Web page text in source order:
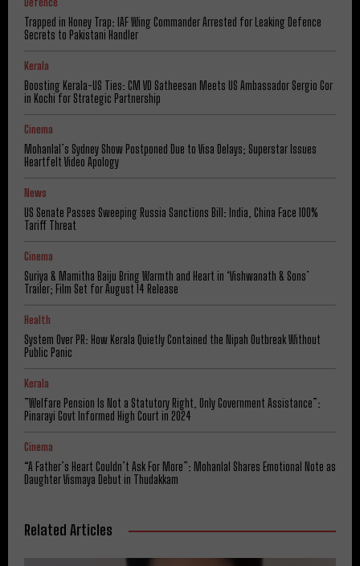
Defence
Trapped in Honey Trap: IAF Wing Commander Arrested for Leaking Defence
Secrets to Pakistani Handler
Kerala
Boosting Kerala-US Ties: CM VD Satheesan Meets US Ambassador Sergio Gor
in Kochi for Strategic Partnership
Cinema
Mohanlal’s Sydney Show Postponed Due to Visa Delays; Superstar Issues
Heartfelt Video Apology
News
US Senate Passes Sweeping Russia Sanctions Bill: India, China Face 100%
Tariff Threat
Cinema
Suriya & Mamitha Baiju Bring Warmth and Heart in ‘Vishwanath & Sons’
Trailer; Film Set for August 14 Release
Health
System Over PR: How Kerala Quietly Contained the Nipah Outbreak Without
Public Panic
Kerala
​”Welfare Pension Is Not a Statutory Right, Only Government Assistance”:
Pinarayi Govt Informed High Court in 2024
Cinema
“A Father’s Heart Couldn’t Ask For More”: Mohanlal Shares Emotional Note as
Daughter Vismaya Debut in Thudakkam
Related Articles